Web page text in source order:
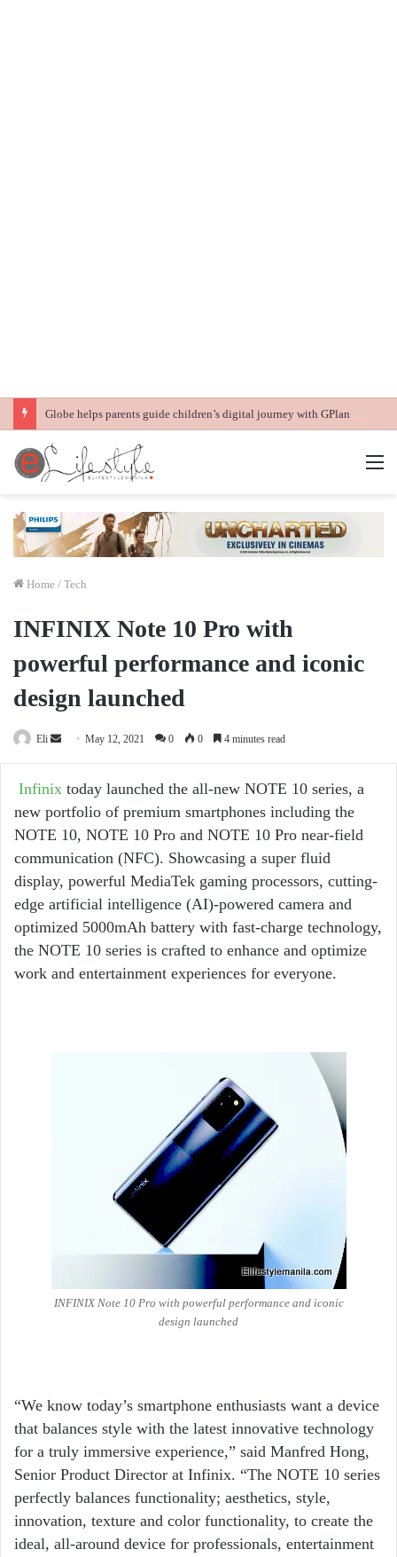
Globe helps parents guide children’s digital journey with GPlan Junior
Home / Tech
INFINIX Note 10 Pro with
powerful performance and iconic
design launched
Eli
Send May 12, 2021 0 0 4 minutes read
Infinix today launched the all-new NOTE 10 series, a
new portfolio of premium smartphones including the
NOTE 10, NOTE 10 Pro and NOTE 10 Pro near-field
communication (NFC). Showcasing a super fluid
display, powerful MediaTek gaming processors, cutting-
edge artificial intelligence (AI)-powered camera and
optimized 5000mAh battery with fast-charge technology,
the NOTE 10 series is crafted to enhance and optimize
work and entertainment experiences for everyone.
INFINIX Note 10 Pro with powerful performance and iconic
design launched
“We know today’s smartphone enthusiasts want a device
that balances style with the latest innovative technology
for a truly immersive experience,” said Manfred Hong,
Senior Product Director at Infinix. “The NOTE 10 series
perfectly balances functionality; aesthetics, style,
innovation, texture and color functionality, to create the
ideal, all-around device for professionals, entertainment